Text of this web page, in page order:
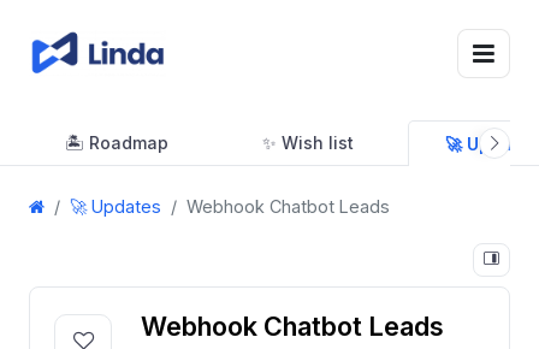
🏝 Roadmap ✨ Wish list 🚀 Updates
🚀 Updates Webhook Chatbot Leads
Webhook Chatbot Leads